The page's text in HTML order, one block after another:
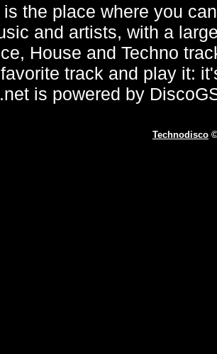
the place where you
and artists, with a
House and Techno
track and play it:
is powered by
Technodisco